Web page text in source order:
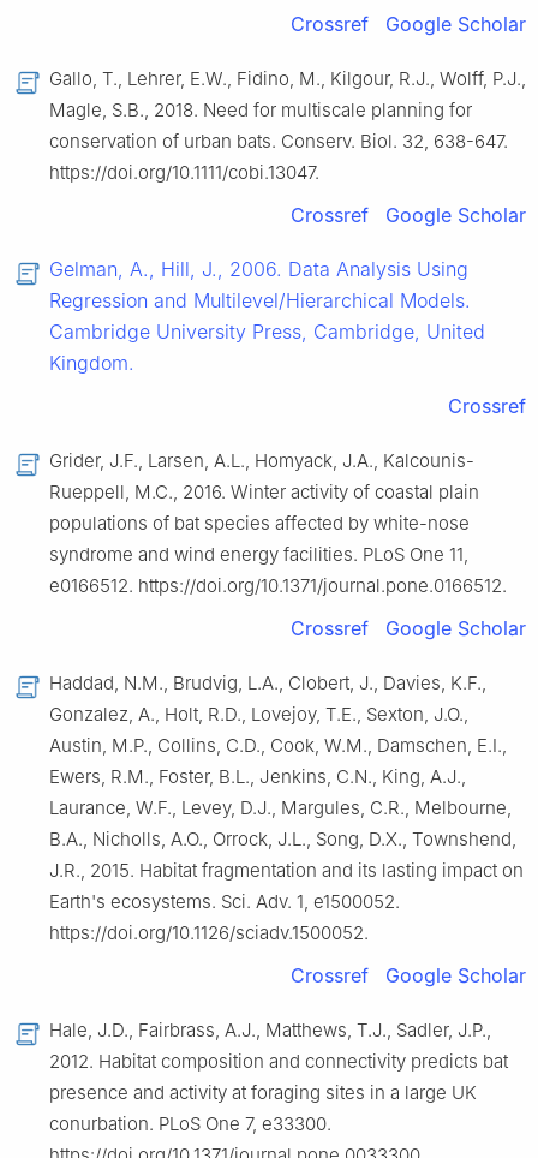
Crossref Google Scholar
Gallo, T., Lehrer, E.W., Fidino, M., Kilgour, R.J., Wolff, P.J.,
Magle, S.B., 2018. Need for multiscale planning for
conservation of urban bats. Conserv. Biol. 32, 638-647.
https://doi.org/10.1111/cobi.13047.
Crossref Google Scholar
Gelman, A., Hill, J., 2006. Data Analysis Using
Regression and Multilevel/Hierarchical Models.
Cambridge University Press, Cambridge, United
Kingdom.
Crossref
Grider, J.F., Larsen, A.L., Homyack, J.A., Kalcounis-
Rueppell, M.C., 2016. Winter activity of coastal plain
populations of bat species affected by white-nose
syndrome and wind energy facilities. PLoS One 11,
e0166512. https://doi.org/10.1371/journal.pone.0166512.
Crossref Google Scholar
Haddad, N.M., Brudvig, L.A., Clobert, J., Davies, K.F.,
Gonzalez, A., Holt, R.D., Lovejoy, T.E., Sexton, J.O.,
Austin, M.P., Collins, C.D., Cook, W.M., Damschen, E.I.,
Ewers, R.M., Foster, B.L., Jenkins, C.N., King, A.J.,
Laurance, W.F., Levey, D.J., Margules, C.R., Melbourne,
B.A., Nicholls, A.O., Orrock, J.L., Song, D.X., Townshend,
J.R., 2015. Habitat fragmentation and its lasting impact on
Earth's ecosystems. Sci. Adv. 1, e1500052.
https://doi.org/10.1126/sciadv.1500052.
Crossref Google Scholar
Hale, J.D., Fairbrass, A.J., Matthews, T.J., Sadler, J.P.,
2012. Habitat composition and connectivity predicts bat
presence and activity at foraging sites in a large UK
conurbation. PLoS One 7, e33300.